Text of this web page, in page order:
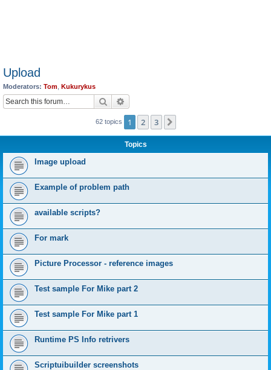
Upload
Moderators: Tom Kukurykus
Search
62 topics 1 2 3
Topics
Image upload
Example of problem path
available scripts?
For mark
Picture Processor - reference images
Test sample For Mike part 2
Test sample For Mike part 1
Runtime PS Info retrivers
Scriptuibuilder screenshots